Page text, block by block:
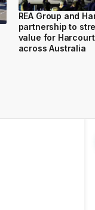
REA Group and
partnership to
value for
across Australia